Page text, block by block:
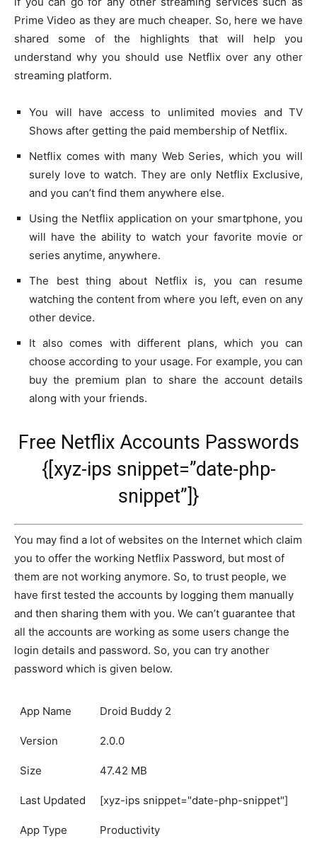
Prime Video as they are much cheaper. So, here we have
shared some of the highlights that will help you
understand why you should use Netflix over any other
streaming platform.
You will have access to unlimited movies and TV
Shows after getting the paid membership of Netflix.
Netflix comes with many Web Series, which you will
surely love to watch. They are only Netflix Exclusive,
and you can’t find them anywhere else.
Using the Netflix application on your smartphone, you
will have the ability to watch your favorite movie or
series anytime, anywhere.
The best thing about Netflix is, you can resume
watching the content from where you left, even on any
other device.
It also comes with different plans, which you can
choose according to your usage. For example, you can
buy the premium plan to share the account details
along with your friends.
Free Netflix Accounts Passwords
{[xyz-ips snippet=”date-php-
snippet”]}
You may find a lot of websites on the Internet which claim
you to offer the working Netflix Password, but most of
them are not working anymore. So, to trust people, we
have first tested the accounts by logging them manually
and then sharing them with you. We can’t guarantee that
all the accounts are working as some users change the
login details and password. So, you can try another
password which is given below.
App Name Droid Buddy 2
Version 2.0.0
Size 47.42 MB
Last Updated [xyz-ips snippet="date-php-snippet"]
App Type Productivity